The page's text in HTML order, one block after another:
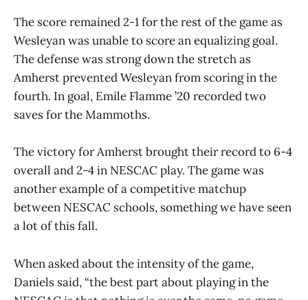
The score remained 2-1 for the rest of the game as
Wesleyan was unable to score an equalizing goal.
The defense was strong down the stretch as
Amherst prevented Wesleyan from scoring in the
fourth. In goal, Emile Flamme ’20 recorded two
saves for the Mammoths.
The victory for Amherst brought their record to 6-4
overall and 2-4 in NESCAC play. The game was
another example of a competitive matchup
between NESCAC schools, something we have seen
a lot of this fall.
When asked about the intensity of the game,
Daniels said, “the best part about playing in the